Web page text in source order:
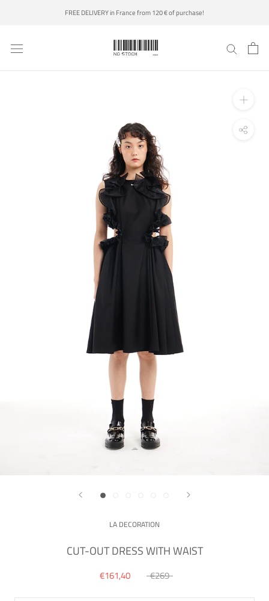
FREE DELIVERY in France from 120 € of purchase!
LA DECORATION
CUT-OUT DRESS WITH WAIST
€161,40 €269